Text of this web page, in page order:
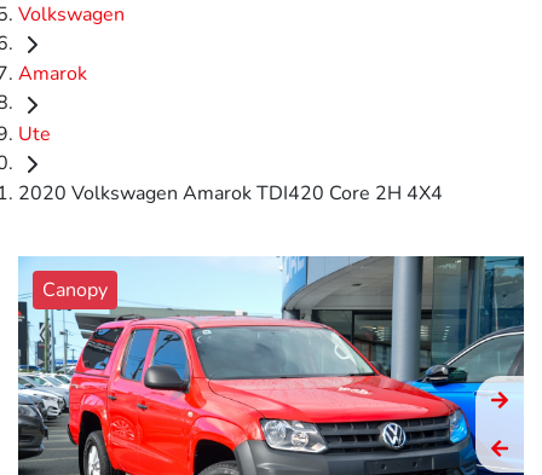
Volkswagen
Amarok
Ute
2020 Volkswagen Amarok TDI420 Core 2H 4X4
Canopy